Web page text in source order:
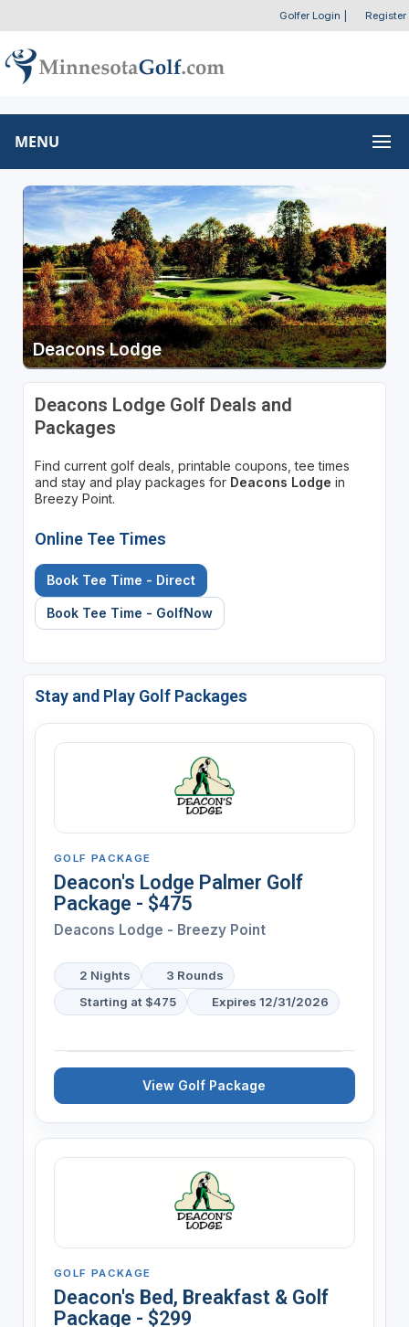
Golfer Login Register
MENU
Deacons Lodge
Deacons Lodge Golf Deals and
Packages
Find current golf deals, printable coupons, tee times
and stay and play packages for Deacons Lodge in
Breezy Point.
Online Tee Times
Book Tee Time - Direct
Book Tee Time - GolfNow
Stay and Play Golf Packages
GOLF PACKAGE
Deacon's Lodge Palmer Golf
Package - $475
Deacons Lodge - Breezy Point
2 Nights
3 Rounds
Starting at $475
Expires 12/31/2026
View Golf Package
GOLF PACKAGE
Deacon's Bed, Breakfast & Golf
Package - $299